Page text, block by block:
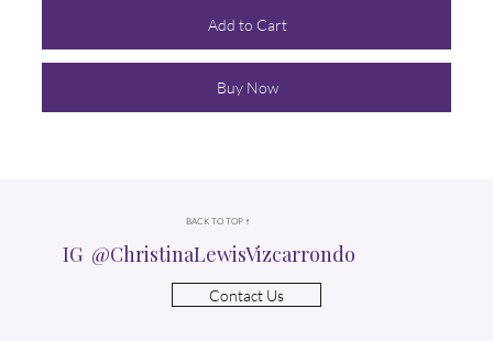
Add to Cart
Buy Now
BACK TO TOP ↑
IG @ChristinaLewisVizcarrondo
Contact Us